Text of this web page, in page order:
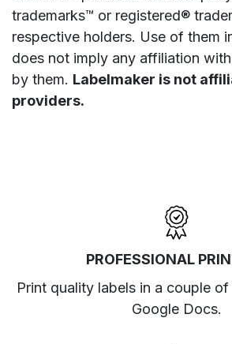
trademarks™ or registered®
respective holders. Use of them
does not imply any affiliation
by them. Labelmaker is not
providers.
PROFESSIONAL
Print quality labels in a couple
Google Docs.